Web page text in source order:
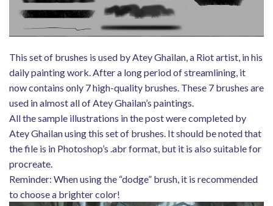
This set of brushes is used by Atey Ghailan, a Riot artist, in his
daily painting work. After a long period of streamlining, it
now contains only 7 high-quality brushes. These 7 brushes are
used in almost all of Atey Ghailan’s paintings.
All the sample illustrations in the post were completed by
Atey Ghailan using this set of brushes. It should be noted that
the file is in Photoshop’s .abr format, but it is also suitable for
procreate.
Reminder: When using the “dodge” brush, it is recommended
to choose a brighter color!